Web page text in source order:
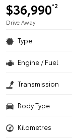
$36,990*2
Drive Away
Type
Engine / Fuel
Transmission
Body Type
Kilometres